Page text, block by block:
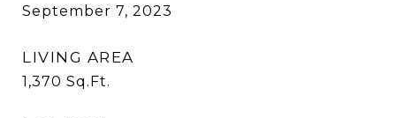
September 7, 2023
LIVING AREA
1,370 Sq.Ft.